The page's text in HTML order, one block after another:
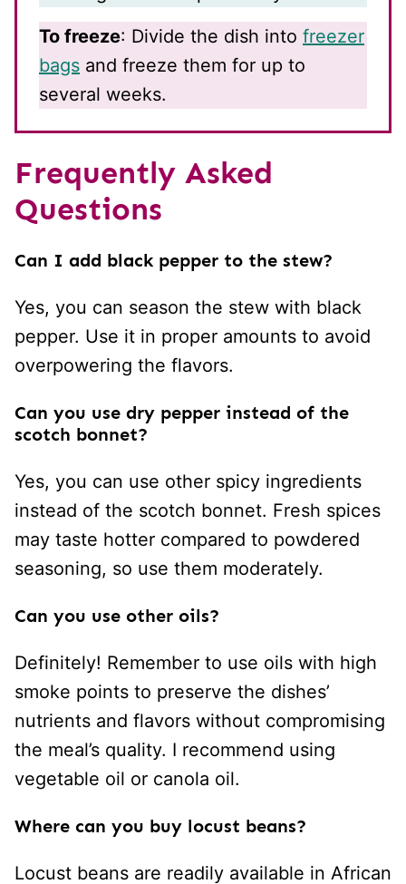
To freeze: Divide the dish into freezer
bags and freeze them for up to
several weeks.
Frequently Asked
Questions
Can I add black pepper to the stew?
Yes, you can season the stew with black
pepper. Use it in proper amounts to avoid
overpowering the flavors.
Can you use dry pepper instead of the
scotch bonnet?
Yes, you can use other spicy ingredients
instead of the scotch bonnet. Fresh spices
may taste hotter compared to powdered
seasoning, so use them moderately.
Can you use other oils?
Definitely! Remember to use oils with high
smoke points to preserve the dishes’
nutrients and flavors without compromising
the meal’s quality. I recommend using
vegetable oil or canola oil.
Where can you buy locust beans?
Locust beans are readily available in African